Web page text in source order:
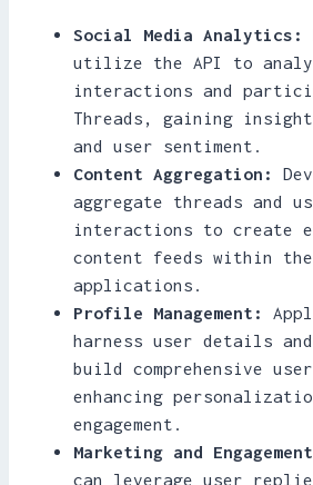
Social Media Analytics:
utilize the API to
interactions and
Threads, gaining
and user sentiment.
Content Aggregation:
aggregate threads and
interactions to create
content feeds within
applications.
Profile Management:
harness user details
build comprehensive
enhancing
engagement.
Marketing and
can leverage user